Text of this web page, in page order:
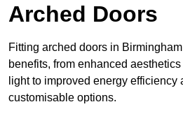
Arched Doors
Fitting arched doors in
benefits, from enhanced
light to improved energy efficiency
customisable options.